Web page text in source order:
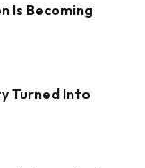
Is Becoming
Turned Into